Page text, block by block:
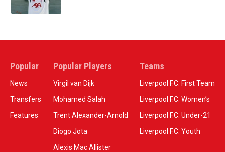
Popular
News
Transfers
Features
Popular Players
Virgil van Dijk
Mohamed Salah
Trent Alexander-Arnold
Diogo Jota
Alexis Mac Allister
Teams
Liverpool F.C. First Team
Liverpool F.C. Women’s
Liverpool F.C. Under-21
Liverpool F.C. Youth